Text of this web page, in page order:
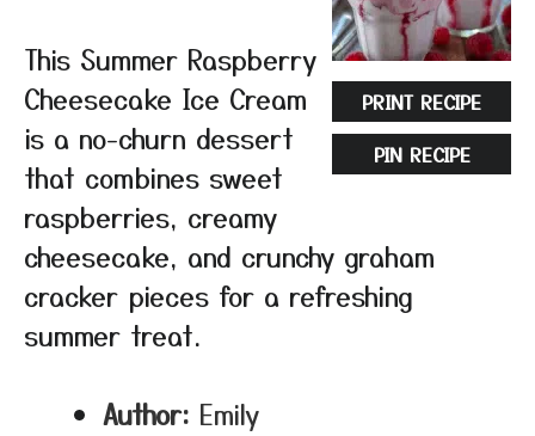
PRINT RECIPE
PIN RECIPE
This Summer Raspberry
Cheesecake Ice Cream
is a no-churn dessert
that combines sweet
raspberries, creamy
cheesecake, and crunchy graham
cracker pieces for a refreshing
summer treat.
Author: Emily